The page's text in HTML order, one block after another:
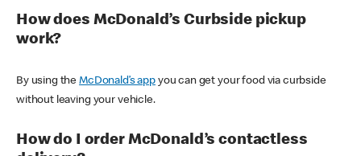
How does McDonald’s Curbside pickup
work?
By using theMcDonald’s appyou can get your food via curbside
without leaving your vehicle.
How do I order McDonald’s contactless